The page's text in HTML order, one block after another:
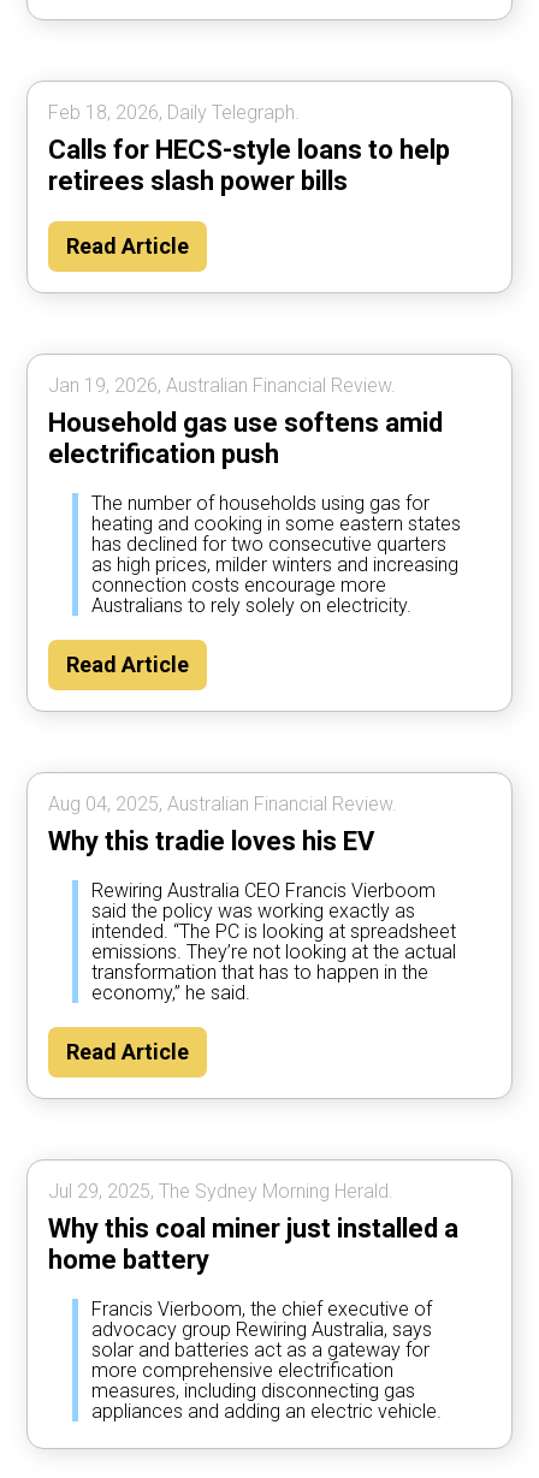
Feb 18, 2026, Daily Telegraph.
Calls for HECS-style loans to help
retirees slash power bills
Read Article
Jan 19, 2026, Australian Financial Review.
Household gas use softens amid
electrification push
The number of households using gas for
heating and cooking in some eastern states
has declined for two consecutive quarters
as high prices, milder winters and increasing
connection costs encourage more
Australians to rely solely on electricity.
Read Article
Aug 04, 2025, Australian Financial Review.
Why this tradie loves his EV
Rewiring Australia CEO Francis Vierboom
said the policy was working exactly as
intended. “The PC is looking at spreadsheet
emissions. They’re not looking at the actual
transformation that has to happen in the
economy,” he said.
Read Article
Jul 29, 2025, The Sydney Morning Herald.
Why this coal miner just installed a
home battery
Francis Vierboom, the chief executive of
advocacy group Rewiring Australia, says
solar and batteries act as a gateway for
more comprehensive electrification
measures, including disconnecting gas
appliances and adding an electric vehicle.